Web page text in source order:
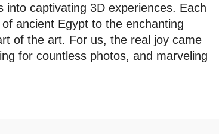
captivating 3D experiences. Each
ancient Egypt to the enchanting
of the art. For us, the real joy came
for countless photos, and marveling